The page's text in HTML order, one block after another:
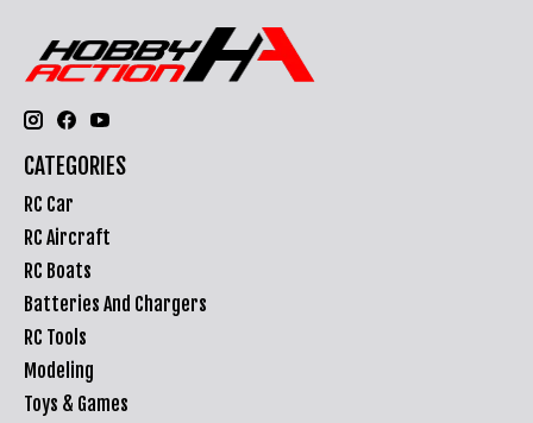
CATEGORIES
RC Car
RC Aircraft
RC Boats
Batteries And Chargers
RC Tools
Modeling
Toys & Games